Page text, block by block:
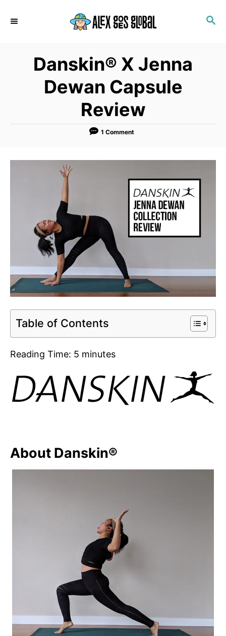
S
Danskin® X Jenna
Dewan Capsule
Review
1 Comment
Table of Contents
Reading Time: 5 minutes
About Danskin®